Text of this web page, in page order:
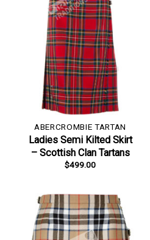
ABERCROMBIE TARTAN
Ladies Semi Kilted Skirt
– Scottish Clan Tartans
$499.00